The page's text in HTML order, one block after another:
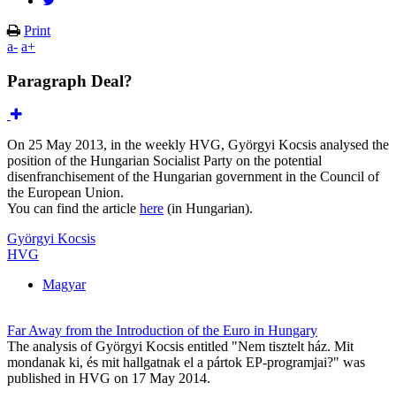
Print
a- a+
Paragraph Deal?
On 25 May 2013, in the weekly HVG, Györgyi Kocsis analysed the
position of the Hungarian Socialist Party on the potential
disenfranchisement of the Hungarian government in the Council of
the European Union.
You can find the article here (in Hungarian).
Györgyi Kocsis
HVG
Magyar
Far Away from the Introduction of the Euro in Hungary
The analysis of Györgyi Kocsis entitled "Nem tisztelt ház. Mit
mondanak ki, és mit hallgatnak el a pártok EP-programjai?" was
published in HVG on 17 May 2014.